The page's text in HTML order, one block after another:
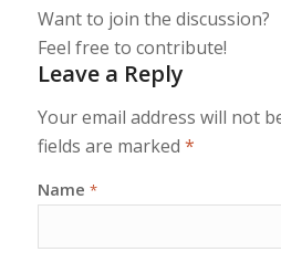
Want to join the discussion?
Feel free to contribute!
Leave a Reply
Your email address will not
fields are marked *
Name *